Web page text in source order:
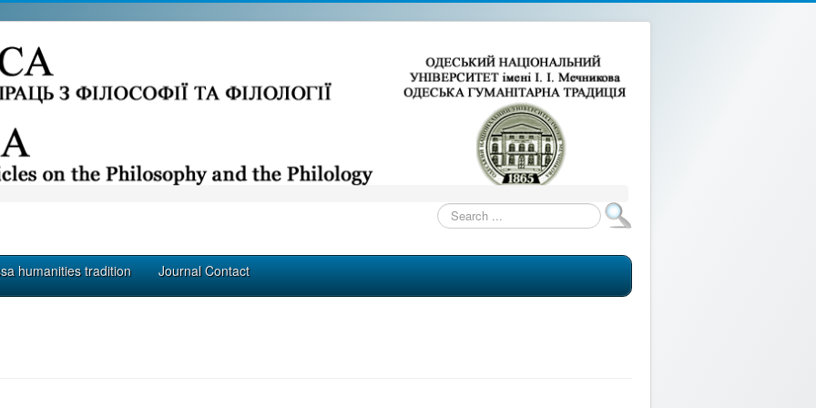
Search
...
humanities tradition Journal Contact